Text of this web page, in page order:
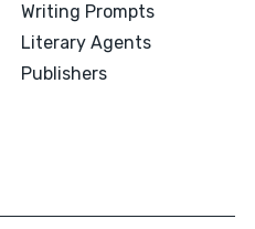
Writing Prompts
Literary Agents
Publishers